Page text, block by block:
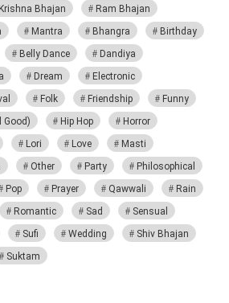
Krishna Bhajan
Ram Bhajan
Mantra Bhangra
Birthday
Belly Dance
Dandiya
Dream
Electronic
Folk Friendship
Funny
Good) Hip Hop
Horror
Lori Love
Masti
Other Party
Philosophical
Pop Prayer Qawwali
Rain
Romantic Sad
Sensual
Sufi Wedding
Shiv Bhajan
Suktam